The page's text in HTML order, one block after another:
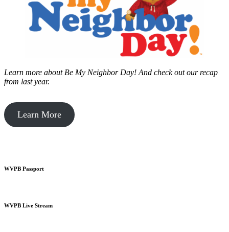
Learn more about Be My Neighbor Day! And check out our recap
from last year.
Learn More
WVPB Passport
WVPB Live Stream